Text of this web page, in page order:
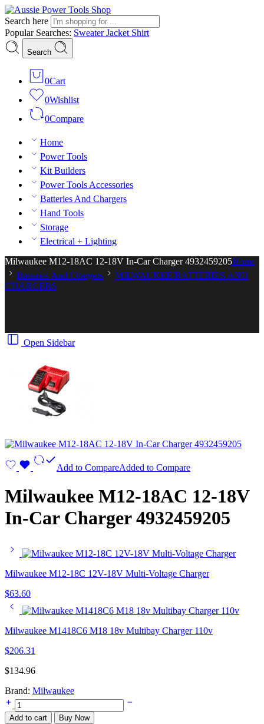
Search here
Popular Searches: SweaterJacket Shirt
Search
0Cart
0Wishlist
0Compare
Home
Power Tools
Kit Builders
Power Tools Accessories
Batteries And Chargers
Hand Tools
Storage
Electrical + Lighting
Milwaukee M12-18AC 12-18V In-Car Charger 4932459205Home
Batteries And Chargers
MILWAUKEE BATTERIES AND
CHARGERS
Open Sidebar
Add to CompareAdded to Compare
Milwaukee M12-18AC 12-18V
In-Car Charger 4932459205
Milwaukee M12-18C 12V-18V Multi-Voltage Charger
$63.60
Milwaukee M1418C6 M18 18v Multibay Charger 110v
$206.31
$134.96
Brand: Milwaukee
Milwaukee
M12-
18AC
Add to cart Buy Now